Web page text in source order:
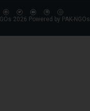
2026 Powered by PAK-NGOs